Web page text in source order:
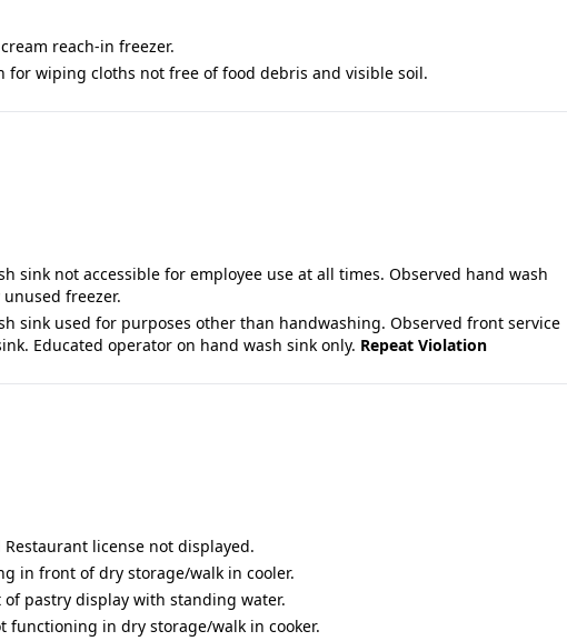
reach-in freezer.
for wiping cloths not free of food debris and visible soil.
sink not accessible for employee use at all times. Observed hand wash
freezer.
sink used for purposes other than handwashing. Observed front service
Educated operator on hand wash sink only. Repeat Violation
license not displayed.
in front of dry storage/walk in cooler.
of pastry display with standing water.
functioning in dry storage/walk in cooker.